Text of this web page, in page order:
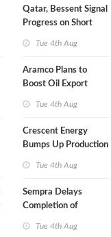
Qatar, Bessent Signal
Progress on Short
Tue 4th Aug
Aramco Plans to
Boost Oil Export
Tue 4th Aug
Crescent Energy
Bumps Up Production
Tue 4th Aug
Sempra Delays
Completion of
Tue 4th Aug